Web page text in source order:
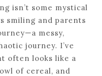
isn’t some mystical
smiling and parents
messy,
journey. I’ve
often looks like a
of cereal, and